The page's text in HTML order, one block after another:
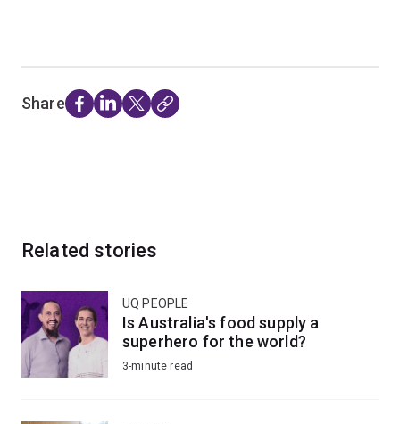
Share
Related stories
UQ PEOPLE
Is Australia's food supply a
superhero for the world?
3-minute read